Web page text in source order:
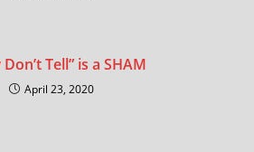
Tell” is a SHAM
April 23, 2020